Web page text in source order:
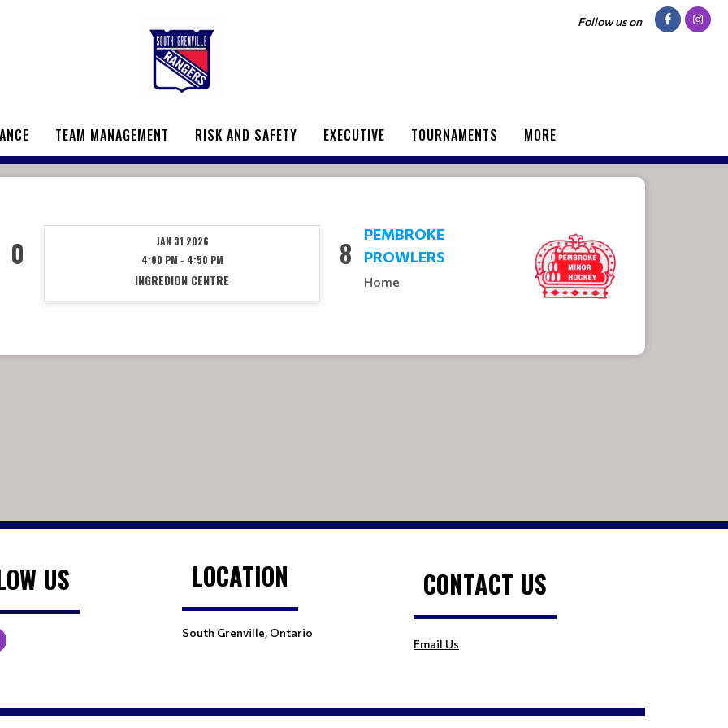
Follow us on
TEAM MANAGEMENT RISK AND SAFETY EXECUTIVE TOURNAMENTS MORE
0
JAN 31 2026
4:00 PM - 4:50 PM
INGREDION CENTRE
8
PEMBROKE
PROWLERS
Home
US LOCATION
South Grenville, Ontario
CONTACT US
Email Us